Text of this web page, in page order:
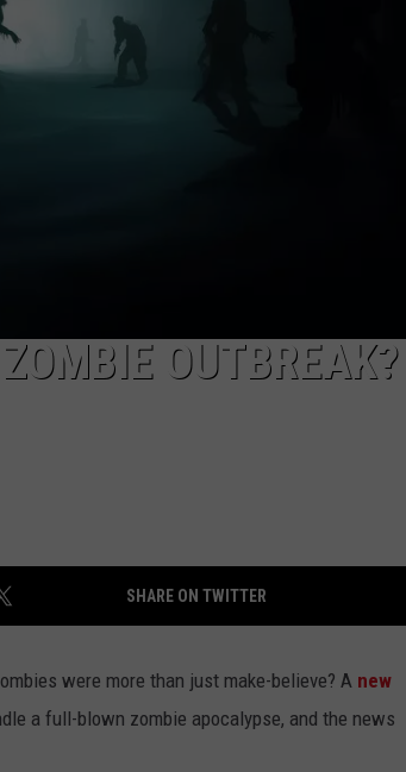
OUTBREAK?
SHARE ON TWITTER
were more than just make-believe? A new
a full-blown zombie apocalypse, and the news